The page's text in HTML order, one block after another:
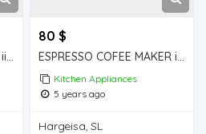
2 SLICE BREAD TOASTER iiba hargeisa for sale
80 $
ESPRESSO COFEE MAKER iiba hargeisa for sale
Kitchen Appliances
5 years ago
Hargeisa, SL